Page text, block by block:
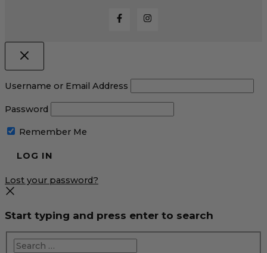
Username or Email Address
Password
Remember Me
Lost your password?
Start typing and press enter to search